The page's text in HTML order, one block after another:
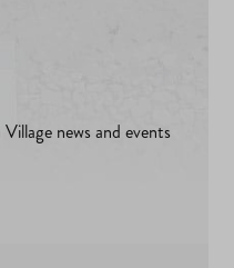
news and events